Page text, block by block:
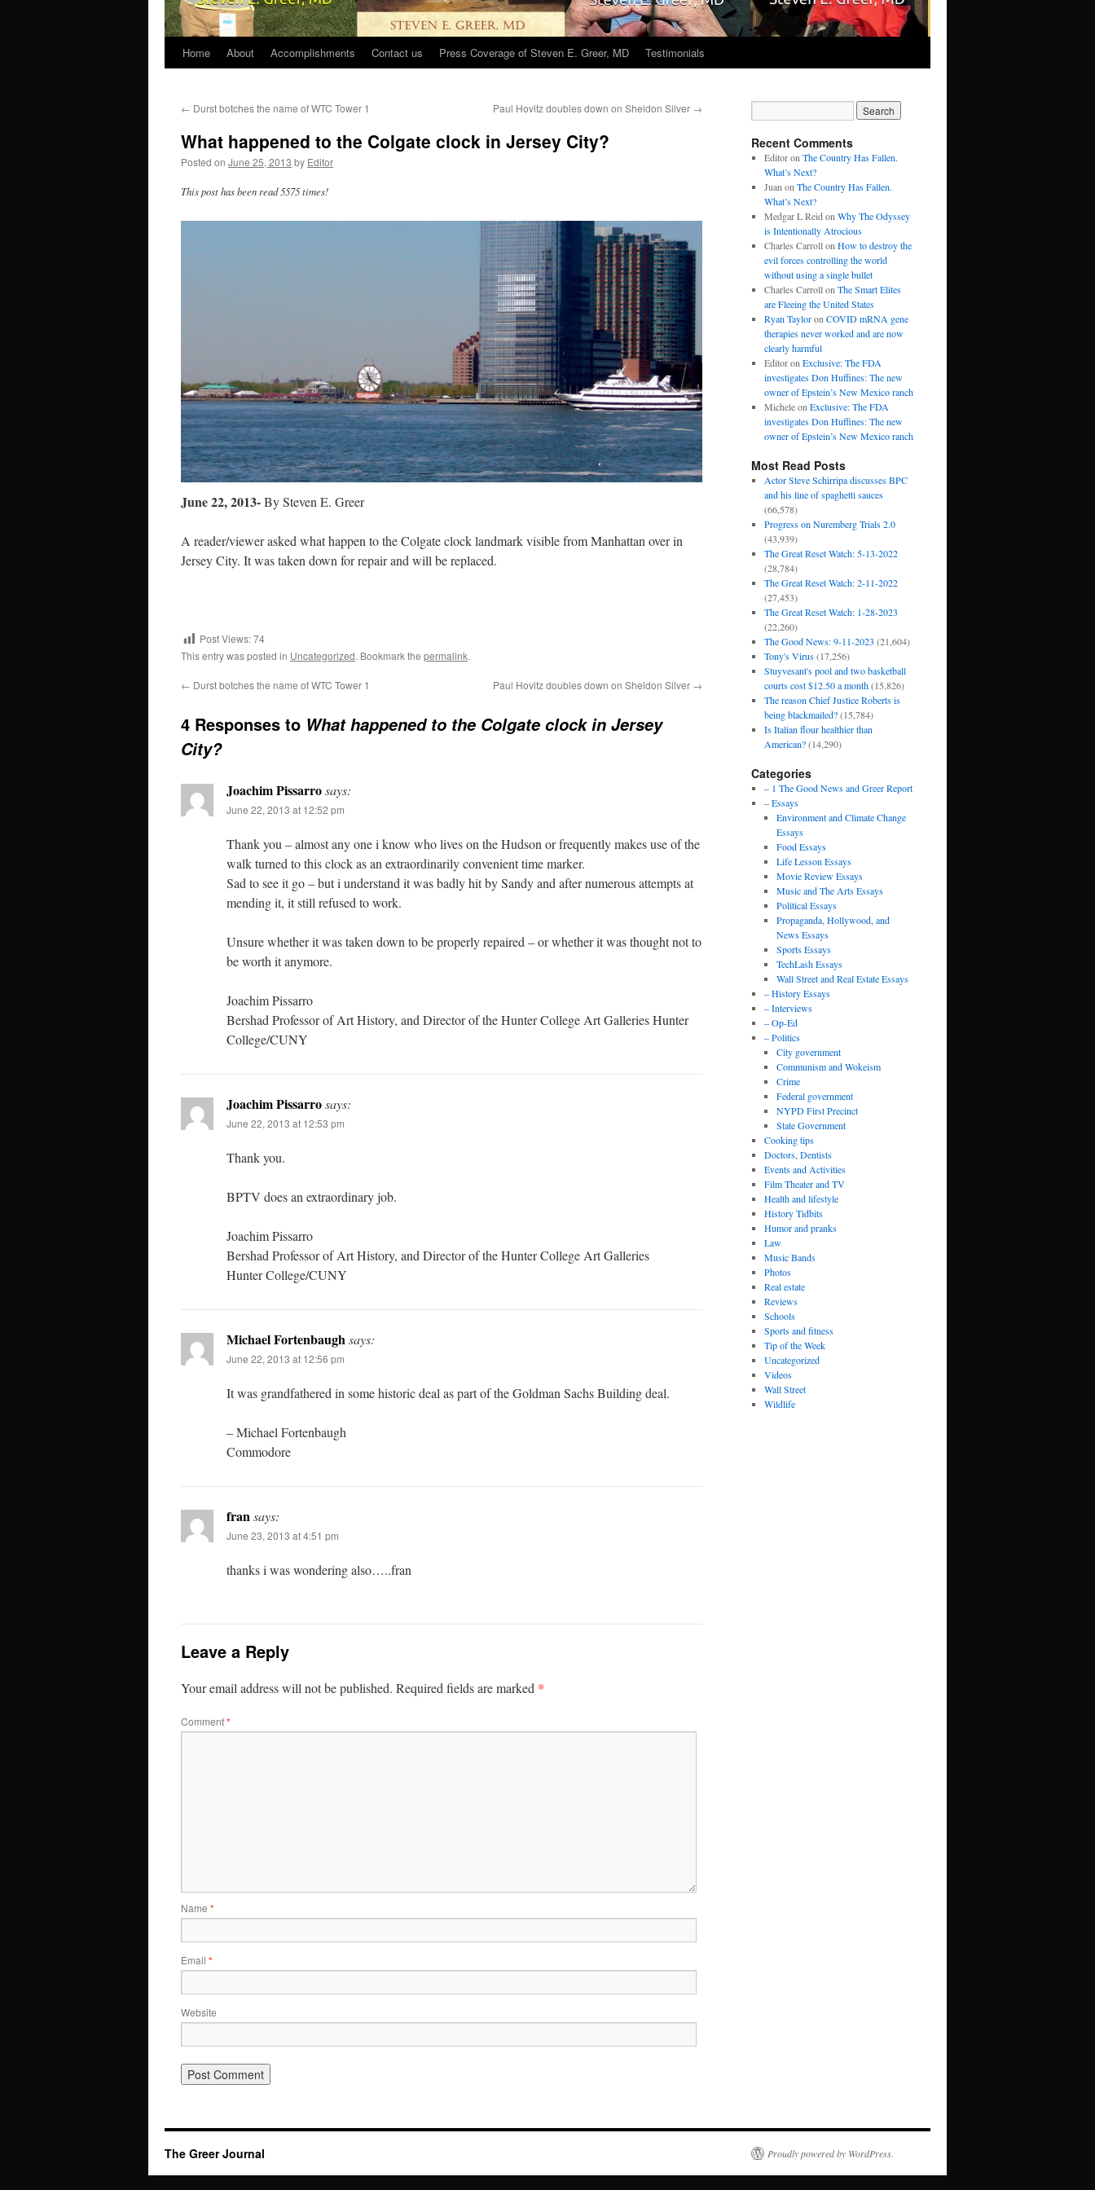
Home About Accomplishments Contact us Press Coverage of Steven E. Greer, MD Testimonials
← Durst botches the name of WTC Tower 1 Paul Hovitz doubles down on Sheldon Silver →
What happened to the Colgate clock in Jersey City?
Posted on June 25, 2013 by Editor
This post has been read 5575 times!
June 22, 2013-By Steven E. Greer
A reader/viewer asked what happen to the Colgate clock landmark visible from Manhattan over in
Jersey City. It was taken down for repair and will be replaced.
Post Views:74
This entry was posted in Uncategorized. Bookmark the permalink.
← Durst botches the name of WTC Tower 1 Paul Hovitz doubles down on Sheldon Silver →
4 Responses to What happened to the Colgate clock in Jersey
City?
Joachim Pissarrosays:
June 22, 2013 at 12:52 pm
Thank you – almost any one i know who lives on the Hudson or frequently makes use of the
walk turned to this clock as an extraordinarily convenient time marker.
Sad to see it go – but i understand it was badly hit by Sandy and after numerous attempts at
mending it, it still refused to work.
Unsure whether it was taken down to be properly repaired – or whether it was thought not to
be worth it anymore.
Joachim Pissarro
Bershad Professor of Art History, and Director of the Hunter College Art Galleries Hunter
College/CUNY
Joachim Pissarrosays:
June 22, 2013 at 12:53 pm
Thank you.
BPTV does an extraordinary job.
Joachim Pissarro
Bershad Professor of Art History, and Director of the Hunter College Art Galleries
Hunter College/CUNY
Michael Fortenbaughsays:
June 22, 2013 at 12:56 pm
It was grandfathered in some historic deal as part of the Goldman Sachs Building deal.
– Michael Fortenbaugh
Commodore
fransays:
June 23, 2013 at 4:51 pm
thanks i was wondering also…..fran
Leave a Reply
Your email address will not be published. Required fields are marked *
Comment*
Name *
Email *
Website
Recent Comments
Editoron The Country Has Fallen.
What’s Next?
Juan on The Country Has Fallen.
What’s Next?
Medgar L Reid on Why The Odyssey
is Intentionally Atrocious
Charles Carrollon How to destroy the
evil forces controlling the world
without using a single bullet
Charles Carrollon The Smart Elites
are Fleeing the United States
Ryan Tayloron COVID mRNA gene
therapies never worked and are now
clearly harmful
Editoron Exclusive: The FDA
investigates Don Huffines: The new
owner of Epstein’s New Mexico ranch
Micheleon Exclusive: The FDA
investigates Don Huffines: The new
owner of Epstein’s New Mexico ranch
Most Read Posts
Actor Steve Schirripa discusses BPC
and his line of spaghetti sauces
(66,578)
Progress on Nuremberg Trials 2.0
(43,939)
The Great Reset Watch: 5-13-2022
(28,784)
The Great Reset Watch: 2-11-2022
(27,453)
The Great Reset Watch: 1-28-2023
(22,260)
The Good News: 9-11-2023 (21,604)
Tony's Virus (17,256)
Stuyvesant's pool and two basketball
courts cost $12.50 a month (15,826)
The reason Chief Justice Roberts is
being blackmailed? (15,784)
Is Italian flour healthier than
American? (14,290)
Categories
– 1 The Good News and Greer Report
– Essays
Environment and Climate Change
Essays
Food Essays
Life Lesson Essays
Movie Review Essays
Music and The Arts Essays
Political Essays
Propaganda, Hollywood, and
News Essays
Sports Essays
TechLash Essays
Wall Street and Real Estate Essays
– History Essays
– Interviews
– Op-Ed
– Politics
City government
Communism and Wokeism
Crime
Federal government
NYPD First Precinct
State Government
Cooking tips
Doctors, Dentists
Events and Activities
Film Theater and TV
Health and lifestyle
History Tidbits
Humor and pranks
Law
Music Bands
Photos
Real estate
Reviews
Schools
Sports and fitness
Tip of the Week
Uncategorized
Videos
Wall Street
Wildlife
The Greer Journal Proudly powered by WordPress.